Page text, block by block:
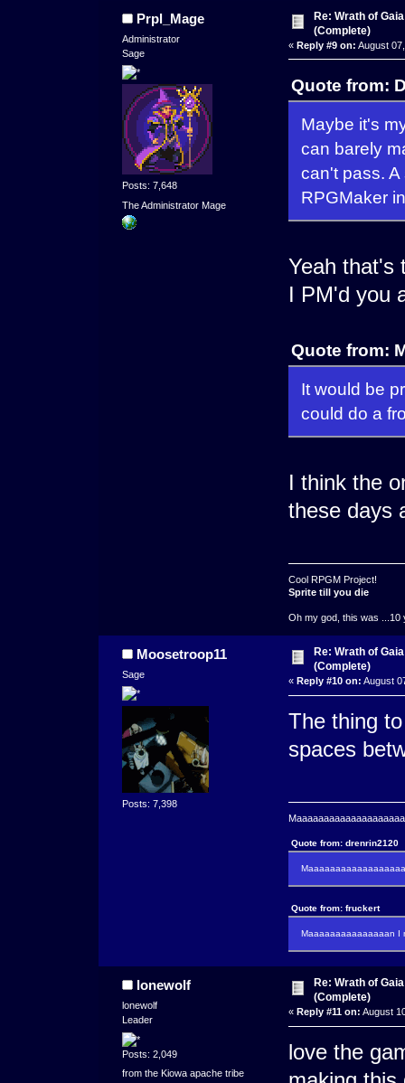
Prpl_Mage
Administrator
Sage
Posts: 7,648
The Administrator Mage
Re: Wrath of
(Complete)
« Reply #9 on: August
Quote from:
Maybe it's
can barely
can't pass.
RPGMaker
Yeah that's
I PM'd you
Quote from:
It would be
could do a
I think the
these days
Cool RPGM Project!
Sprite till you die
Oh my god, this was ...10
Moosetroop11
Sage
Posts: 7,398
Re: Wrath of
(Complete)
« Reply #10 on: August
The thing
spaces
Quote from: drenrin2120
Quote from: fruckert
Maaaaaaaaaaaaaaan I
lonewolf
lonewolf
Leader
Posts: 2,049
from the Kiowa apache tribe
Re: Wrath of
(Complete)
« Reply #11 on: August
love the